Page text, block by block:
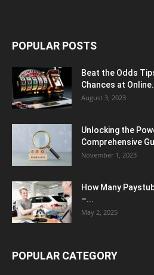
POPULAR POSTS
Beat the Odds
Chances at
August 3, 2023
Unlocking the
Comprehensive
November 1, 2023
How Many
–...
May 2, 2025
POPULAR CATEGORY